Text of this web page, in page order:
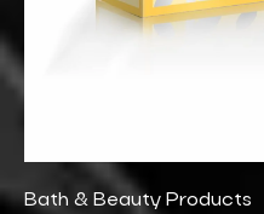
Bath & Beauty Products